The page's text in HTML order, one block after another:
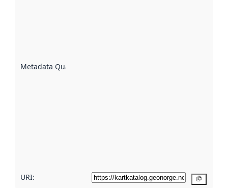
Metadata Quality
URI: